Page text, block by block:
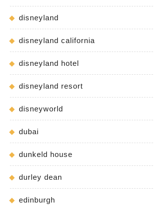
disneyland
disneyland california
disneyland hotel
disneyland resort
disneyworld
dubai
dunkeld house
durley dean
edinburgh